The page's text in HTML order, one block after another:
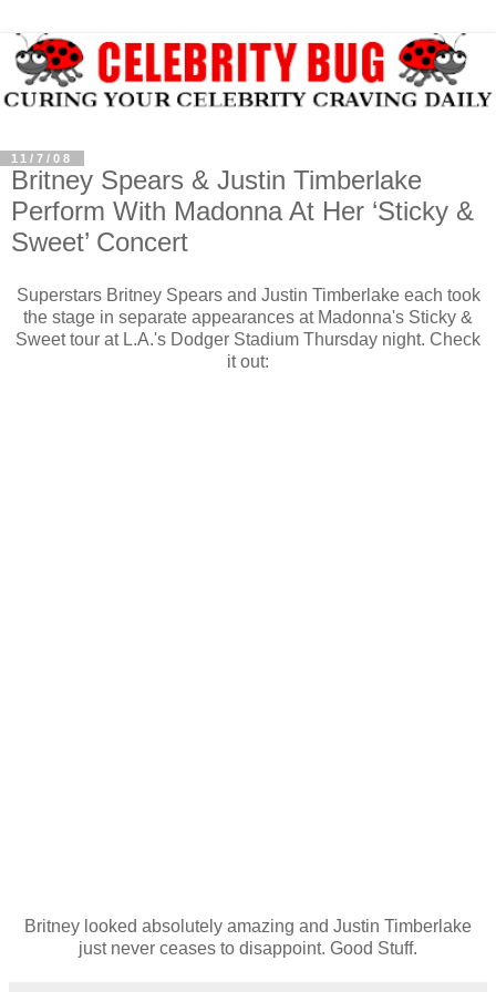
11/7/08
Britney Spears & Justin Timberlake
Perform With Madonna At Her ‘Sticky &
Sweet’ Concert
Superstars Britney Spears and Justin Timberlake each took
the stage in separate appearances at Madonna's Sticky &
Sweet tour at L.A.'s Dodger Stadium Thursday night. Check
it out:
Britney looked absolutely amazing and Justin Timberlake
just never ceases to disappoint. Good Stuff.